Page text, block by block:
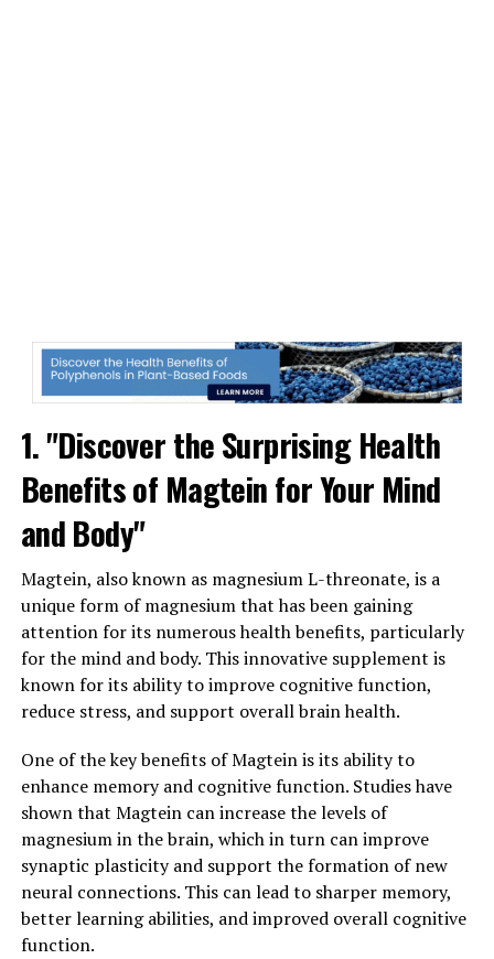
1. "Discover the Surprising Health
Benefits of Magtein for Your Mind
and Body"
Magtein, also known as magnesium L-threonate, is a
unique form of magnesium that has been gaining
attention for its numerous health benefits, particularly
for the mind and body. This innovative supplement is
known for its ability to improve cognitive function,
reduce stress, and support overall brain health.
One of the key benefits of Magtein is its ability to
enhance memory and cognitive function. Studies have
shown that Magtein can increase the levels of
magnesium in the brain, which in turn can improve
synaptic plasticity and support the formation of new
neural connections. This can lead to sharper memory,
better learning abilities, and improved overall cognitive
function.